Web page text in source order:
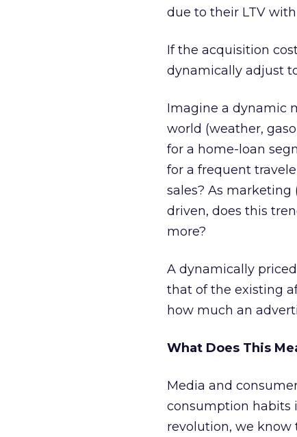
due to their LTV
If the acquisition
dynamically adjust
Imagine a dynamic
world (weather,
for a home-loan
for a frequent
sales? As
driven, does this
more?
A dynamically
that of the existing
how much an
What Does This
Media and
consumption habits
revolution, we